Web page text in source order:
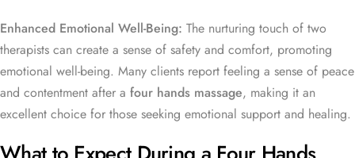
Enhanced Emotional Well-Being: The nurturing touch of two
therapists can create a sense of safety and comfort, promoting
emotional well-being. Many clients report feeling a sense of peace
and contentment after a four hands massage, making it an
excellent choice for those seeking emotional support and healing.